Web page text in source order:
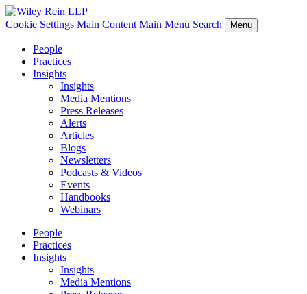
Cookie Settings Main Content Main Menu Search Menu
People
Practices
Insights
Insights
Media Mentions
Press Releases
Alerts
Articles
Blogs
Newsletters
Podcasts & Videos
Events
Handbooks
Webinars
People
Practices
Insights
Insights
Media Mentions